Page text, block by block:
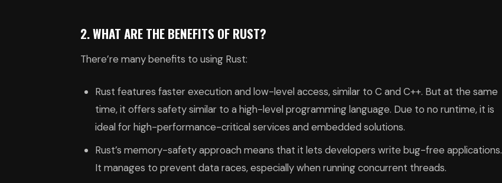
2. WHAT ARE THE BENEFITS OF RUST?
There’re many benefits to using Rust:
Rust features faster execution and low-level access, similar to C and C++. But at the same
time, it offers safety similar to a high-level programming language. Due to no runtime, it is
ideal for high-performance-critical services and embedded solutions.
Rust’s memory-safety approach means that it lets developers write bug-free applications.
It manages to prevent data races, especially when running concurrent threads.